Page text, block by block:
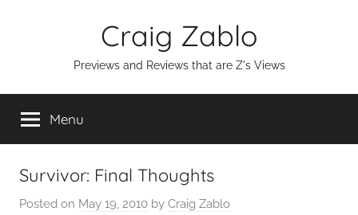
Craig Zablo
Previews and Reviews that are Z's Views
Menu
Survivor: Final Thoughts
Posted on May 19, 2010 by Craig Zablo